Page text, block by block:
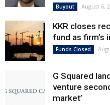
Buyout August 6,
KKR closes
fund as firm’s
Funds Closed
G Squared
venture
market’